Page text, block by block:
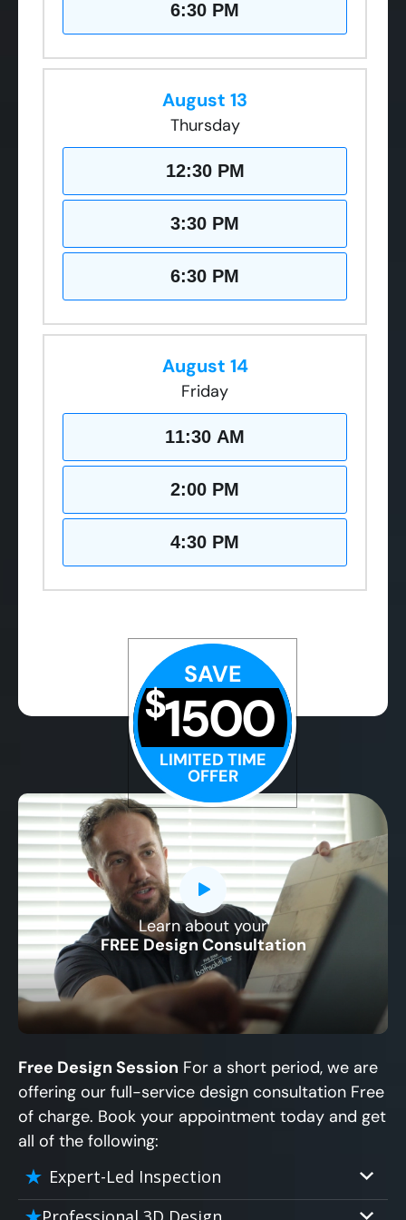
6:30 PM
August 13
Thursday
12:30 PM
3:30 PM
6:30 PM
August 14
Friday
11:30 AM
2:00 PM
4:30 PM
SAVE
$1500
LIMITED TIME
OFFER
Learn about your
FREE Design Consultation
CLOSE
X
Free Design Session For a short period, we are
offering our full-service design consultation Free
of charge. Book your appointment today and get
all of the following:
Expert-Led Inspection